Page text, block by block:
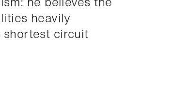
heavily
shortest circuit